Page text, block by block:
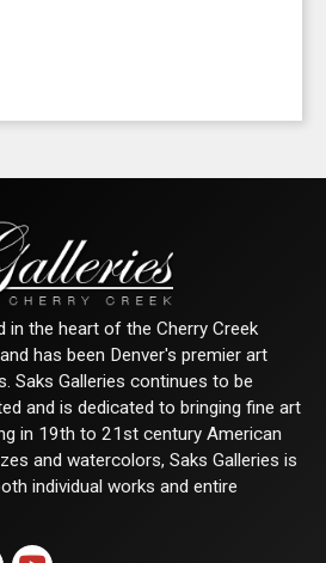
in the heart of the Cherry Creek
has been Denver's premier art
Saks Galleries continues to be
and is dedicated to bringing fine art
in 19th to 21st century American
and watercolors, Saks Galleries is
individual works and entire